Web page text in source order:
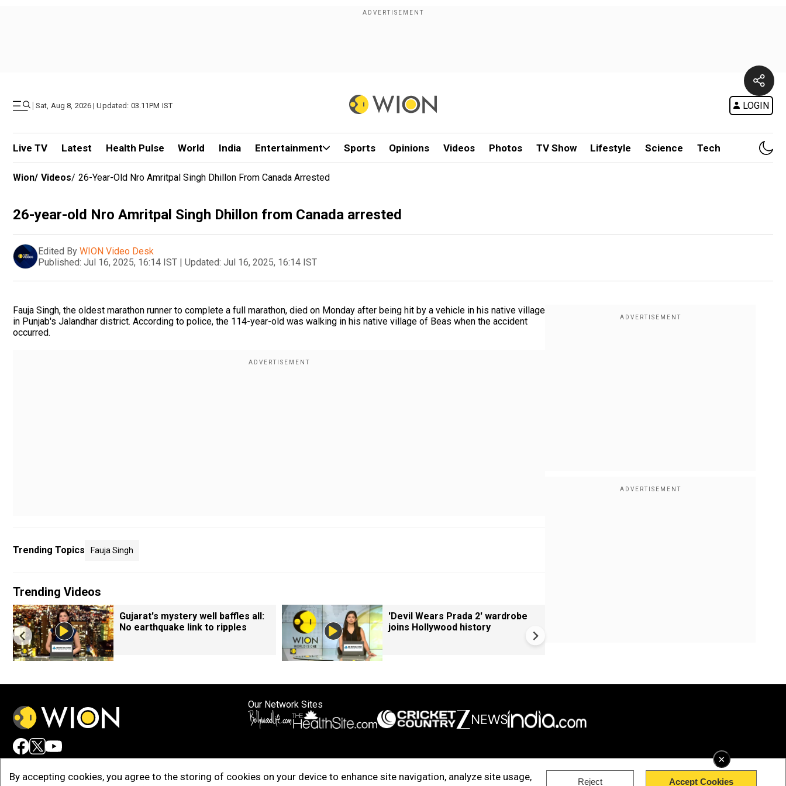
| Sat, Aug 8, 2026 | Updated: 03.11PM IST LOGIN
Live TV Latest Health Pulse World India Entertainment Sports Opinions Videos Photos TV Show Lifestyle Science Tech
×
By accepting cookies, you agree to the storing of cookies on your device to enhance site navigation, analyze site usage,
Reject Accept Cookies
Wion/ Videos/ 26-Year-Old Nro Amritpal Singh Dhillon From Canada Arrested
26-year-old Nro Amritpal Singh Dhillon from Canada arrested
Edited By WION Video Desk
Published: Jul 16, 2025, 16:14 IST | Updated: Jul 16, 2025, 16:14 IST
Fauja Singh, the oldest marathon runner to complete a full marathon, died on Monday after being hit by a vehicle in his native village
in Punjab's Jalandhar district. According to police, the 114-year-old was walking in his native village of Beas when the accident
occurred.
Trending Topics Fauja Singh
Trending Videos
Gujarat's mystery well baffles all:
No earthquake link to ripples
'Devil Wears Prada 2' wardrobe
joins Hollywood history
Our Network Sites